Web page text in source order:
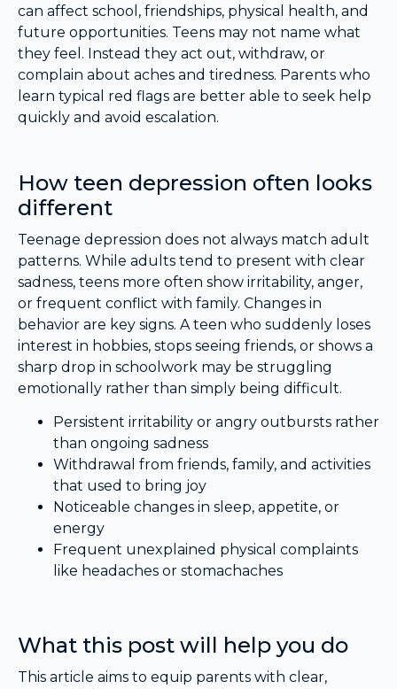
can affect school, friendships, physical health, and
future opportunities. Teens may not name what
they feel. Instead they act out, withdraw, or
complain about aches and tiredness. Parents who
learn typical red flags are better able to seek help
quickly and avoid escalation.
How teen depression often looks
different
Teenage depression does not always match adult
patterns. While adults tend to present with clear
sadness, teens more often show irritability, anger,
or frequent conflict with family. Changes in
behavior are key signs. A teen who suddenly loses
interest in hobbies, stops seeing friends, or shows a
sharp drop in schoolwork may be struggling
emotionally rather than simply being difficult.
Persistent irritability or angry outbursts rather
than ongoing sadness
Withdrawal from friends, family, and activities
that used to bring joy
Noticeable changes in sleep, appetite, or
energy
Frequent unexplained physical complaints
like headaches or stomachaches
What this post will help you do
This article aims to equip parents with clear,